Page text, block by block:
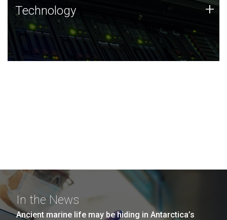
Technology
JCVI was built on a foundation of technology strengths
and this tradition continues today.
Technology +
In the News
Ancient marine life may be hiding in Antarctica’s